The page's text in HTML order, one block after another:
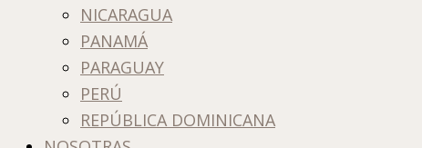
NICARAGUA
PANAMÁ
PARAGUAY
PERÚ
REPÚBLICA DOMINICANA